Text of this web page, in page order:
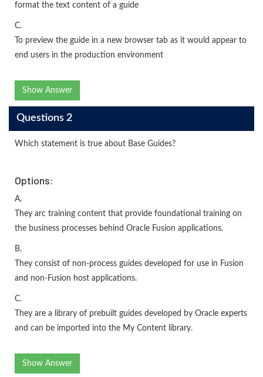
format the text content of a guide
C.
To preview the guide in a new browser tab as it would appear to
end users in the production environment
Show Answer
Questions 2
Which statement is true about Base Guides?
Options:
A.
They arc training content that provide foundational training on
the business processes behind Oracle Fusion applications.
B.
They consist of non-process guides developed for use in Fusion
and non-Fusion host applications.
C.
They are a library of prebuilt guides developed by Oracle experts
and can be imported into the My Content library.
Show Answer